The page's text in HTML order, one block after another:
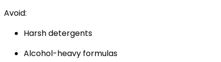
Avoid:
Harsh detergents
Alcohol-heavy formulas